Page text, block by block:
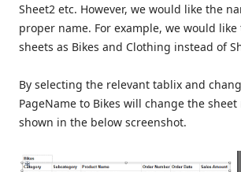
Sheet2 etc. However, we would like the
proper name. For example, we would
sheets as Bikes and Clothing instead of
By selecting the relevant tablix and
PageName to Bikes will change the sheet
shown in the below screenshot.